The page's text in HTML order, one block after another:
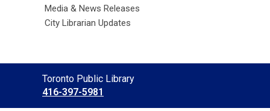
Media & News Releases
City Librarian Updates
Contact
the
Library
Toronto Public Library
416-397-5981